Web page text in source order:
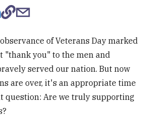
of Veterans Day marked
"thank you" to the men and
served our nation. But now
are over, it's an appropriate time
question: Are we truly supporting